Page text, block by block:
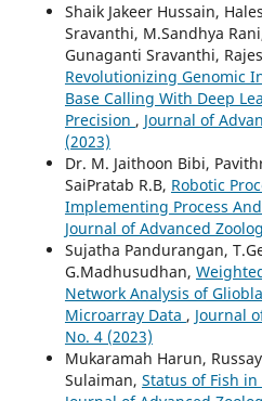
Shaik Jakeer Hussain,
Sravanthi, M.Sandhya
Gunaganti Sravanthi,
Revolutionizing Genomic
Base Calling With Deep
Precision , Journal of
(2023)
Dr. M. Jaithoon Bibi,
SaiPratab R.B, Robotic
Implementing Process
Journal of Advanced
Sujatha Pandurangan,
G.Madhusudhan,
Network Analysis of
Microarray Data , Journal
No. 4 (2023)
Mukaramah Harun,
Sulaiman, Status of Fish